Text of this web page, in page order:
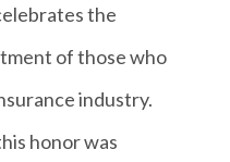
the
of those who
industry.
honor was